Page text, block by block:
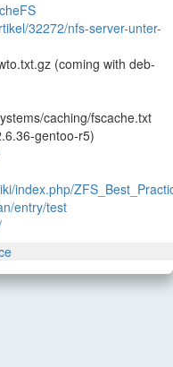
32272/nfs-server-unter-
(coming with deb-
caching/fscache.txt
gentoo-r5)
index.php/
entry/test